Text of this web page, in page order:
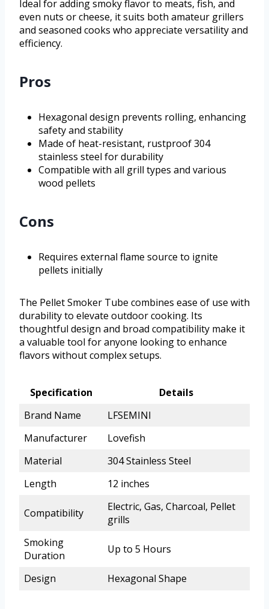
Ideal for adding smoky flavor to meats, fish, and
even nuts or cheese, it suits both amateur grillers
and seasoned cooks who appreciate versatility and
efficiency.
Pros
Hexagonal design prevents rolling, enhancing
safety and stability
Made of heat-resistant, rustproof 304
stainless steel for durability
Compatible with all grill types and various
wood pellets
Cons
Requires external flame source to ignite
pellets initially
The Pellet Smoker Tube combines ease of use with
durability to elevate outdoor cooking. Its
thoughtful design and broad compatibility make it
a valuable tool for anyone looking to enhance
flavors without complex setups.
Specification
Details
Brand Name
LFSEMINI
Manufacturer
Lovefish
Material
304 Stainless Steel
Length
12 inches
Compatibility
Electric, Gas, Charcoal, Pellet
grills
Smoking
Duration
Up to 5 Hours
Design Hexagonal Shape